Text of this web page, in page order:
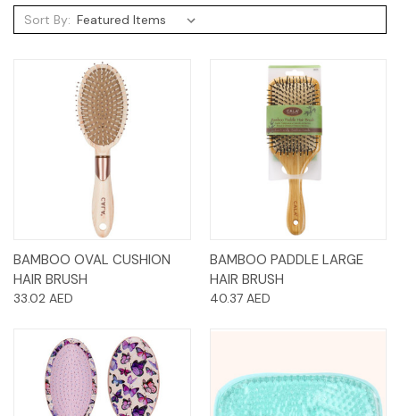
Sort By:
BAMBOO OVAL CUSHION
HAIR BRUSH
33.02 AED
BAMBOO PADDLE LARGE
HAIR BRUSH
40.37 AED